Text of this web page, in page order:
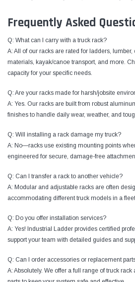
Frequently Asked
Q: What can I carry with a truck rack?
A: All of our racks are rated for ladders, lumber,
materials, kayak/canoe transport, and more.
capacity for your specific needs.
Q: Are your racks made for harsh/jobsite
A: Yes. Our racks are built from robust
finishes to handle daily wear, weather, and
Q: Will installing a rack damage my truck?
A: No—racks use existing mounting points
engineered for secure, damage-free
Q: Can I transfer a rack to another vehicle?
A: Modular and adjustable racks are often
accommodating different truck models in a
Q: Do you offer installation services?
A: Yes! Industrial Ladder provides certified
support your team with detailed guides and
Q: Can I order accessories or replacement
A: Absolutely. We offer a full range of truck